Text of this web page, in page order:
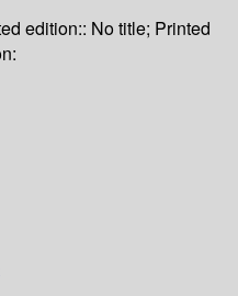
edition:: No title; Printed